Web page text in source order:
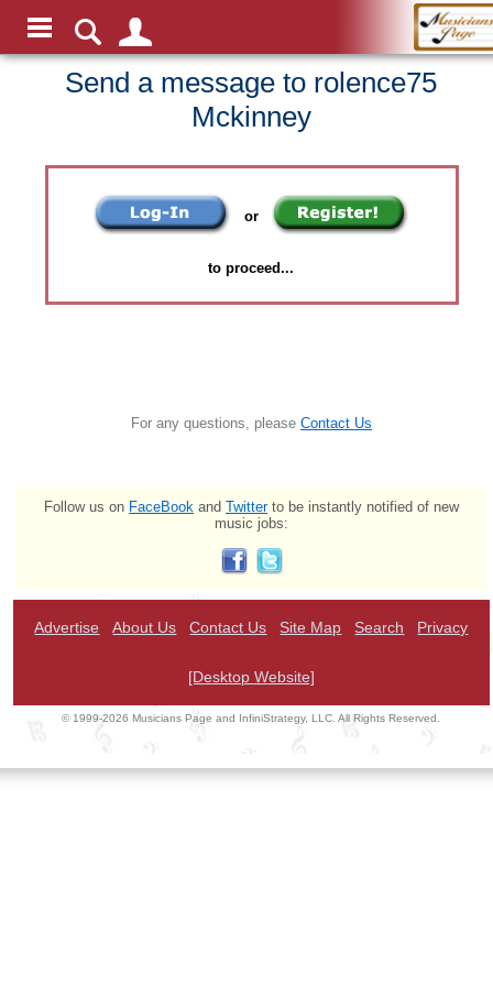
Send a message to rolence75
Mckinney
or
to proceed...
For any questions, please Contact Us
Follow us on FaceBook and Twitterto be instantly notified of new
music jobs:
Advertise About Us Contact Us Site Map Search Privacy
[Desktop Website]
© 1999-2026 Musicians Page and InfiniStrategy, LLC. All Rights Reserved.